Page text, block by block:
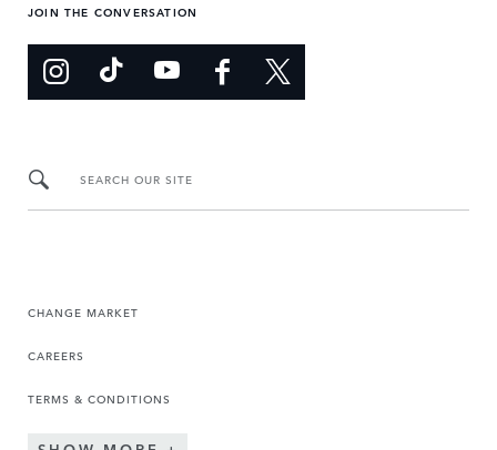
JOIN THE CONVERSATION
SEARCH OUR SITE
CHANGE MARKET
CAREERS
TERMS & CONDITIONS